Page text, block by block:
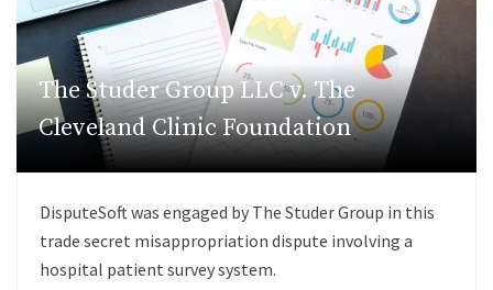
The Studer Group LLC v. The
Cleveland Clinic Foundation
DisputeSoft was engaged by The Studer Group in this
trade secret misappropriation dispute involving a
hospital patient survey system.